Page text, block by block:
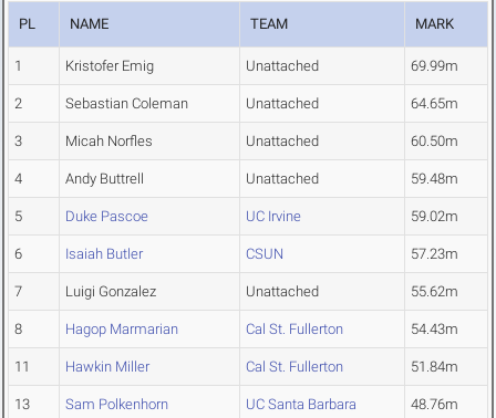
PL NAME TEAM MARK
1 Kristofer Emig Unattached 69.99m
2 Sebastian Coleman Unattached 64.65m
3 Micah Norfles Unattached 60.50m
4 Andy Buttrell Unattached 59.48m
5 Duke Pascoe UC Irvine 59.02m
6 Isaiah Butler CSUN 57.23m
7 Luigi Gonzalez Unattached 55.62m
8 Hagop Marmarian Cal St. Fullerton 54.43m
11 Hawkin Miller Cal St. Fullerton 51.84m
13 Sam Polkenhorn UC Santa Barbara 48.76m